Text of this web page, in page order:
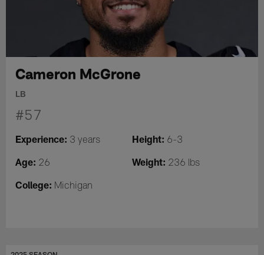
Cameron McGrone
LB
#57
Experience: 3 years Height: 6-3
Age: 26 Weight: 236 lbs
College: Michigan